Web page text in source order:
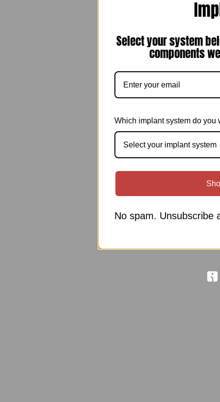
Select your system
components
Which implant system do you
Select your implant system
No spam. Unsubscribe